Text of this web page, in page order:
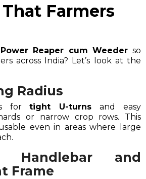
Farmers
Power Reaper cum Weeder so
across India? Let’s look at the
Radius
for tight U-turns and easy
or narrow crop rows. This
even in areas where large
Handlebar and
Frame